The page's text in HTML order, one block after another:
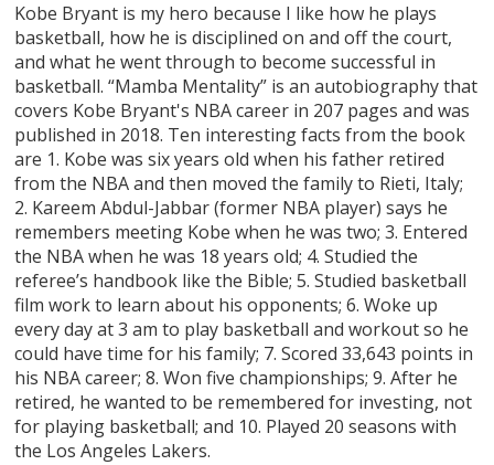
Kobe Bryant is my hero because I like how he plays
basketball, how he is disciplined on and off the court,
and what he went through to become successful in
basketball. “Mamba Mentality” is an autobiography that
covers Kobe Bryant's NBA career in 207 pages and was
published in 2018. Ten interesting facts from the book
are 1. Kobe was six years old when his father retired
from the NBA and then moved the family to Rieti, Italy;
2. Kareem Abdul-Jabbar (former NBA player) says he
remembers meeting Kobe when he was two; 3. Entered
the NBA when he was 18 years old; 4. Studied the
referee’s handbook like the Bible; 5. Studied basketball
film work to learn about his opponents; 6. Woke up
every day at 3 am to play basketball and workout so he
could have time for his family; 7. Scored 33,643 points in
his NBA career; 8. Won five championships; 9. After he
retired, he wanted to be remembered for investing, not
for playing basketball; and 10. Played 20 seasons with
the Los Angeles Lakers.